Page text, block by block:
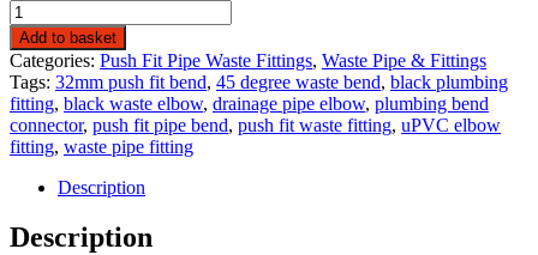
Add to basket
Categories: Push Fit Pipe Waste Fittings, Waste Pipe & Fittings
Tags: 32mm push fit bend, 45 degree waste bend, black plumbing
fitting, black waste elbow, drainage pipe elbow, plumbing bend
connector, push fit pipe bend, push fit waste fitting, uPVC elbow
fitting, waste pipe fitting
Description
Description